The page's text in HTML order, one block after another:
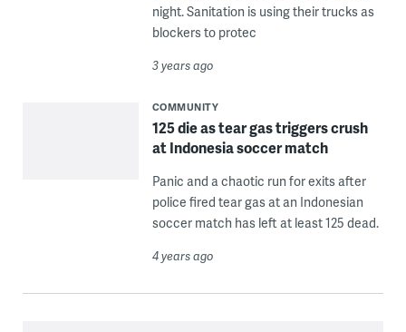
night. Sanitation is using their trucks as
blockers to protec
3 years ago
COMMUNITY
125 die as tear gas triggers crush
at Indonesia soccer match
Panic and a chaotic run for exits after
police fired tear gas at an Indonesian
soccer match has left at least 125 dead.
4 years ago